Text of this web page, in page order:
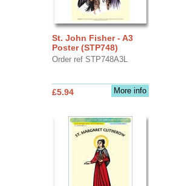
St. John Fisher - A3
Poster (STP748)
Order ref STP748A3L
More info
£5.94